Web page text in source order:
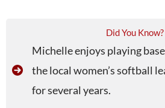
Did You Know?
Michelle enjoys playing
the local women’s softball
for several years.